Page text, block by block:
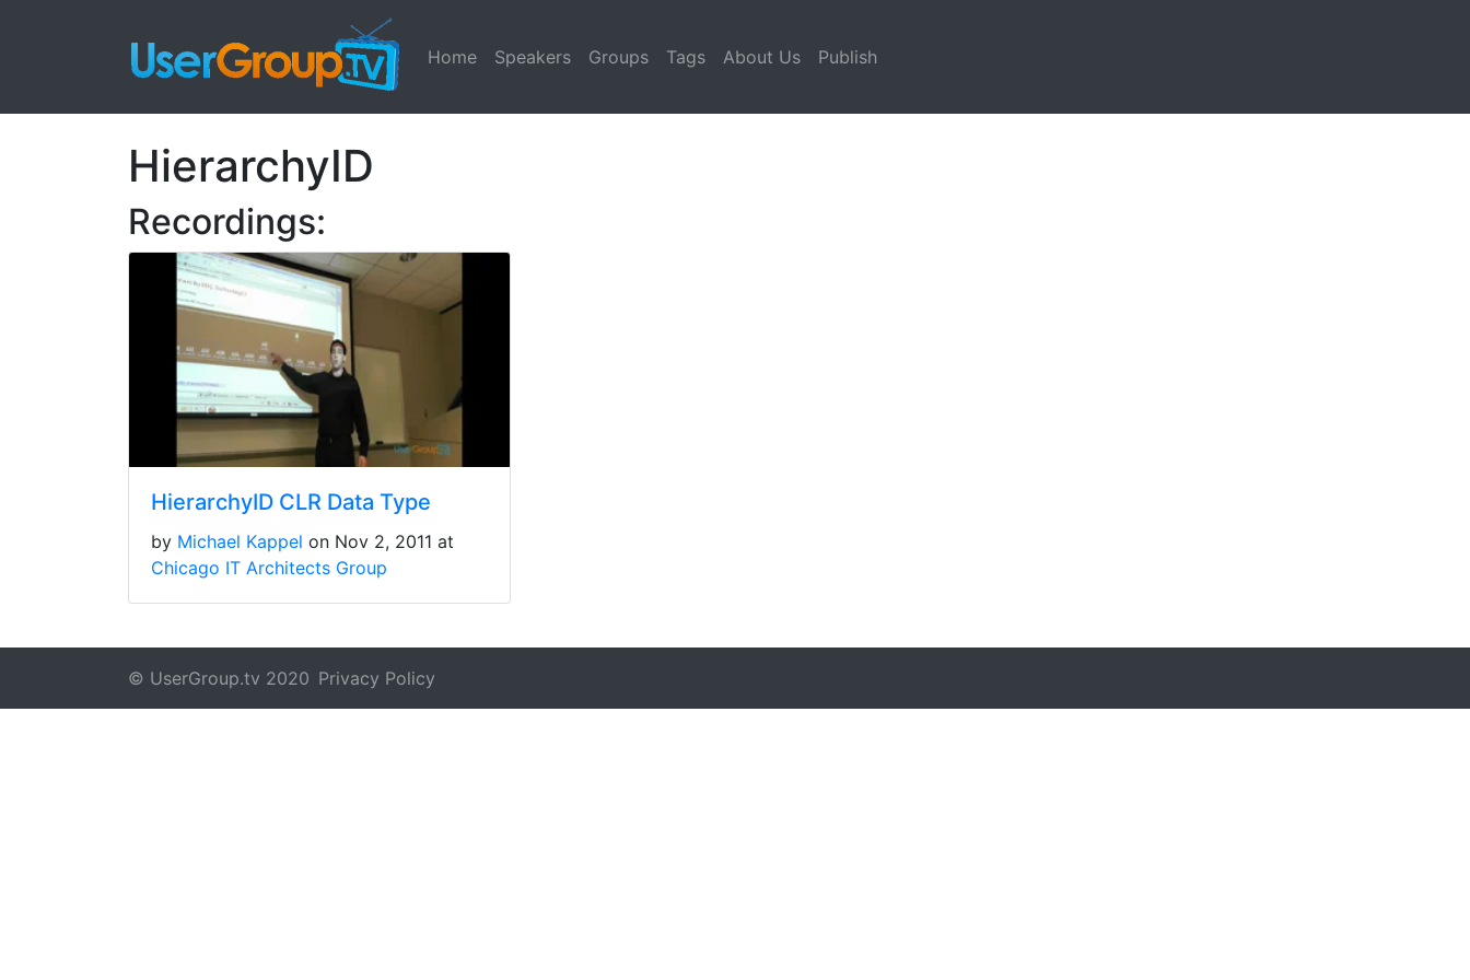
Home Speakers Groups Tags About Us Publish
HierarchyID
Recordings:
HierarchyID CLR Data Type
by Michael Kappel on Nov 2, 2011 at
Chicago IT Architects Group
© UserGroup.tv 2020 Privacy Policy